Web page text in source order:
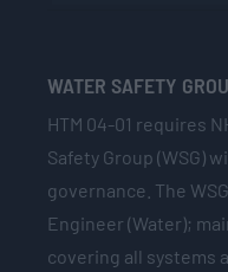
WATER SAFETY
HTM 04-01 requires
Safety Group (WSG)
governance. The
Engineer (Water);
covering all systems